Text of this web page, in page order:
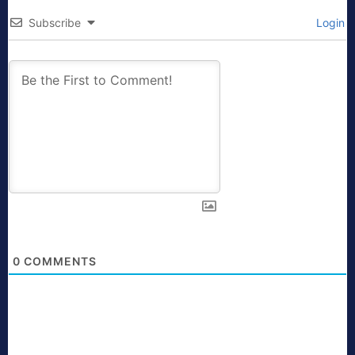
Subscribe Login
0 COMMENTS